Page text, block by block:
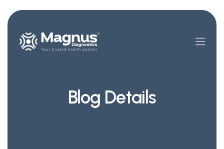
Blog Details